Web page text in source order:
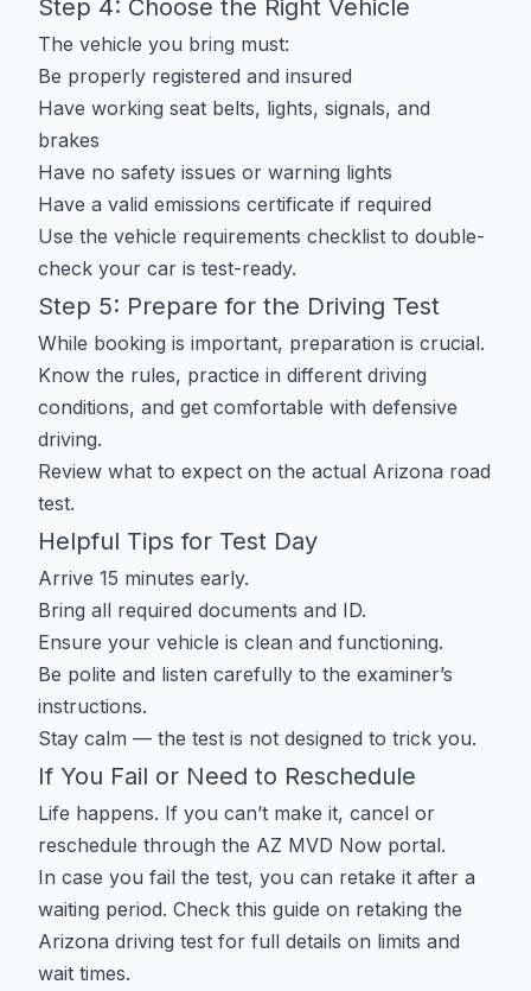
Step 4: Choose the Right Vehicle
The vehicle you bring must:
Be properly registered and insured
Have working seat belts, lights, signals, and
brakes
Have no safety issues or warning lights
Have a valid emissions certificate if required
Use the vehicle requirements checklist to double-
check your car is test-ready.
Step 5: Prepare for the Driving Test
While booking is important, preparation is crucial.
Know the rules, practice in different driving
conditions, and get comfortable with defensive
driving.
Review what to expect on the actual Arizona road
test.
Helpful Tips for Test Day
Arrive 15 minutes early.
Bring all required documents and ID.
Ensure your vehicle is clean and functioning.
Be polite and listen carefully to the examiner’s
instructions.
Stay calm — the test is not designed to trick you.
If You Fail or Need to Reschedule
Life happens. If you can’t make it, cancel or
reschedule through the AZ MVD Now portal.
In case you fail the test, you can retake it after a
waiting period. Check this guide on retaking the
Arizona driving test for full details on limits and
wait times.